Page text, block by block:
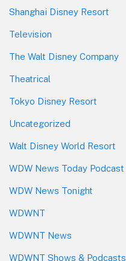
Shanghai Disney Resort
Television
The Walt Disney Company
Theatrical
Tokyo Disney Resort
Uncategorized
Walt Disney World Resort
WDW News Today Podcast
WDW News Tonight
WDWNT
WDWNT News
WDWNT Shows & Podcasts